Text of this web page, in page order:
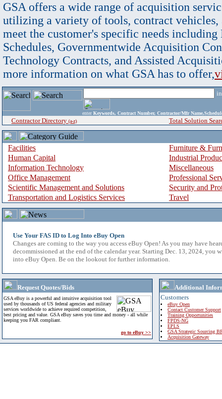
GSA offers a wide range of acquisition
utilizing a variety of tools, contract vehicles,
meet the customer's specific needs
Schedules, Governmentwide Acquisition
Technology Contracts, and Assisted
more information on what GSA has to offer,
enter Keywords, Contract Number, Contractor/Mfr
Contractor Directory (a-z) Total Solution
Facilities
Furniture &
Human Capital
Industrial
Information Technology
Miscellaneous
Office Management
Professional
Scientific Management and Solutions
Security and
Transportation and Logistics Services
Travel
Use Your FAS ID to Log Into eBuy Open
Changes are coming to the way you access eBuy Open! As you may have
decommissioned at the end of the calendar year. Starting Dec. 13, 2024, you
into eBuy Open. Be on the lookout for further information.
Request Quotes/Bids
GSA eBuy is a powerful and intuitive acquisition tool
used by thousands of US federal agencies and military
services worldwide to achieve required competition,
best pricing and value. GSA eBuy saves you time and money - all while
keeping you FAR compliant.
go to eBuy >>
Additional
Customers
eBuy Open
Contact Customer Support
Training Opportunities
FPDS-NG
EPLS
GSA Strategic Sourcing
Acquisition Gateway